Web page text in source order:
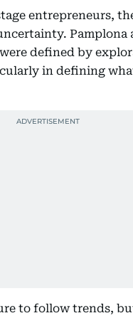
entrepreneurs,
Pamplona
defined by
in defining
to follow trends,